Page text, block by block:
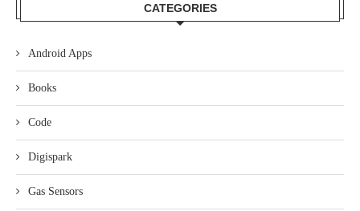
CATEGORIES
Android Apps
Books
Code
Digispark
Gas Sensors